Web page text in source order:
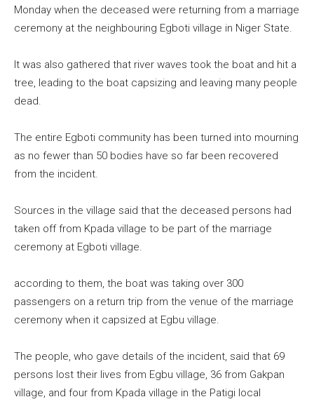
Monday when the deceased were returning from a marriage
ceremony at the neighbouring Egboti village in Niger State.
It was also gathered that river waves took the boat and hit a
tree, leading to the boat capsizing and leaving many people
dead.
The entire Egboti community has been turned into mourning
as no fewer than 50 bodies have so far been recovered
from the incident.
Sources in the village said that the deceased persons had
taken off from Kpada village to be part of the marriage
ceremony at Egboti village.
according to them, the boat was taking over 300
passengers on a return trip from the venue of the marriage
ceremony when it capsized at Egbu village.
The people, who gave details of the incident, said that 69
persons lost their lives from Egbu village, 36 from Gakpan
village, and four from Kpada village in the Patigi local